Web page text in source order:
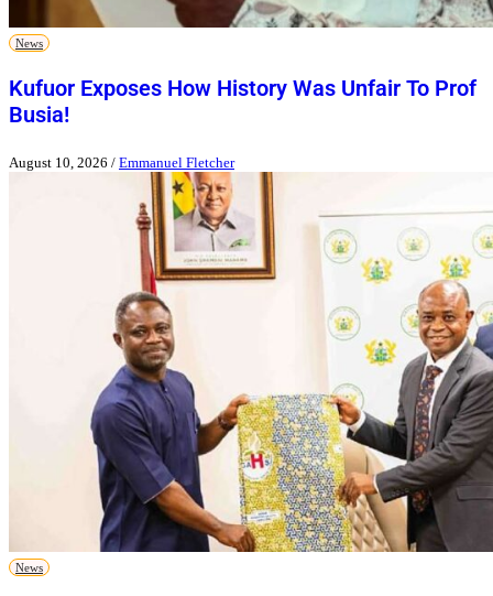
News
Kufuor Exposes How History Was Unfair To Prof
Busia!
August 10, 2026 / Emmanuel Fletcher
News